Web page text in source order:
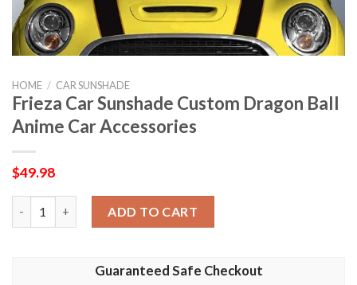
HOME / CAR SUNSHADE
Frieza Car Sunshade Custom Dragon Ball
Anime Car Accessories
$49.98
ADD TO CART
Guaranteed Safe Checkout